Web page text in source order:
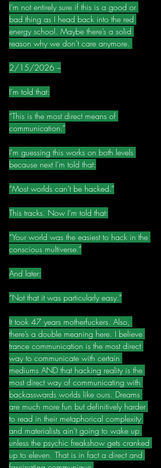
I’m not entirely sure if this is a good or
bad thing as I head back into the red
energy school. Maybe there’s a solid
reason why we don’t care anymore.
2/15/2026 –
I’m told that:
“This is the most direct means of
communication.”
I’m guessing this works on both levels
because next I’m told that:
“Most worlds can’t be hacked.”
This tracks. Now I’m told that:
“Your world was the easiest to hack in the
conscious multiverse.”
And later:
“Not that it was particularly easy.”
It took 47 years motherfuckers. Also,
there’s a double meaning here. I believe
trance communication is the most direct
way to communicate with certain
mediums AND that hacking reality is the
most direct way of communicating with
backasswards worlds like ours. Dreams
are much more fun but definitively harder
to read in their metaphorical complexity
and materialists ain’t going to wake up
unless the psychic freakshow gets cranked
up to eleven. That is in fact a direct and